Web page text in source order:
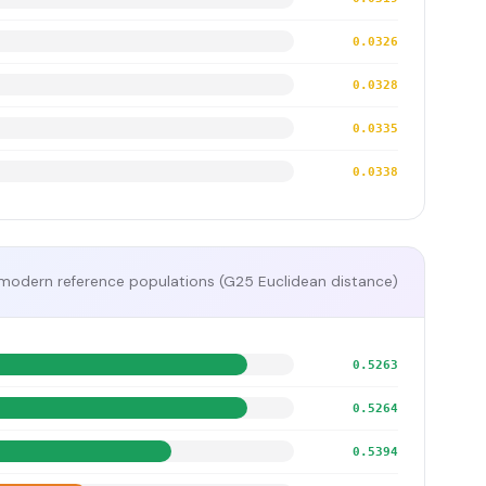
0.0326
0.0328
0.0335
0.0338
reference populations (G25 Euclidean distance)
0.5263
0.5264
0.5394